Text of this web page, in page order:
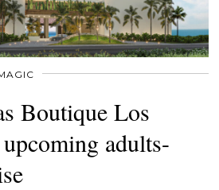
Boutique Los
adults-